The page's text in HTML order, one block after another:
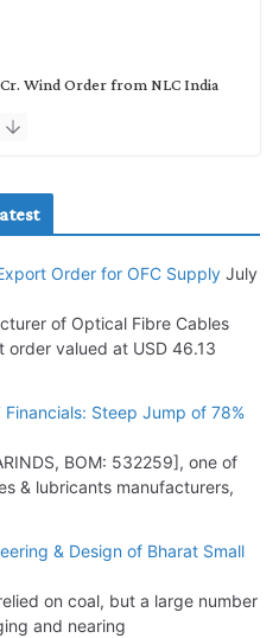
Wind Order from NLC India
PSP Contract From SECI
Worth Rs. 10,000–
Orders for Optical Fiber
Order for OFC Supply July
of Optical Fibre Cables
order valued at USD 46.13
Steep Jump of 78%
BOM: 532259], one of
& lubricants manufacturers,
& Design of Bharat Small
on coal, but a large number
and nearing